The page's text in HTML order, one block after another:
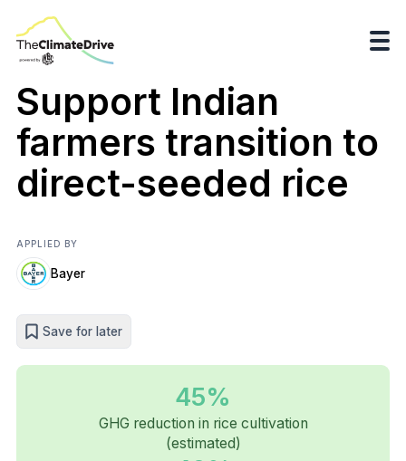
Support Indian
farmers transition to
direct-seeded rice
APPLIED BY
Bayer
Save for later
45%
GHG reduction in rice cultivation
(estimated)